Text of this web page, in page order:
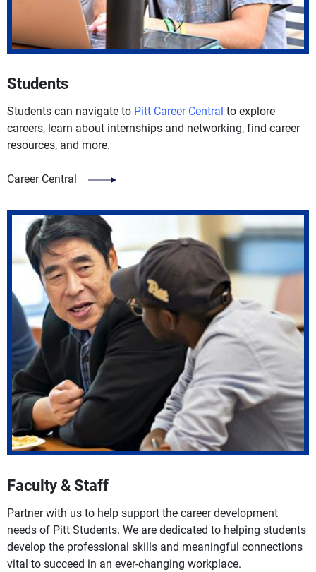
Students
Students can navigate to Pitt Career Central to explore
careers, learn about internships and networking, find career
resources, and more.
Career Central
Faculty & Staff
Partner with us to help support the career development
needs of Pitt Students. We are dedicated to helping students
develop the professional skills and meaningful connections
vital to succeed in an ever-changing workplace.